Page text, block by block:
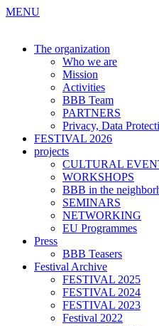
MENU
The organization
Who we are
Mission
Activities
BBB Team
PARTNERS
Privacy, Data
FESTIVAL 2026
projects
CULTURAL
WORKSHOPS
BBB in the
SEMINARS
NETWORKING
EU Programmes
Press
BBB Teasers
Festival Archive
FESTIVAL 2025
FESTIVAL 2024
FESTIVAL 2023
Festival 2022